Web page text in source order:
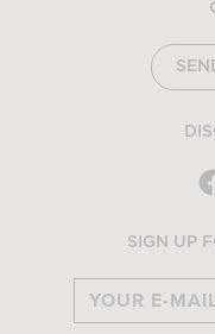
SIGN UP